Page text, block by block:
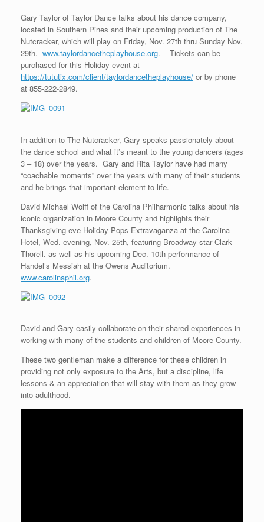
Gary Taylor of Taylor Dance talks about his dance company,
located in Southern Pines and their upcoming production of The
Nutcracker, which will play on Friday, Nov. 27th thru Sunday Nov.
29th. www.taylordancetheplayhouse.org. Tickets can be
purchased for this Holiday event at
https://tututix.com/client/taylordancetheplayhouse/ or by phone
at 855-222-2849.
In addition to The Nutcracker, Gary speaks passionately about
the dance school and what it’s meant to the young dancers (ages
3 – 18) over the years. Gary and Rita Taylor have had many
“coachable moments” over the years with many of their students
and he brings that important element to life.
David Michael Wolff of the Carolina Philharmonic talks about his
iconic organization in Moore County and highlights their
Thanksgiving eve Holiday Pops Extravaganza at the Carolina
Hotel, Wed. evening, Nov. 25th, featuring Broadway star Clark
Thorell. as well as his upcoming Dec. 10th performance of
Handel’s Messiah at the Owens Auditorium.
www.carolinaphil.org.
David and Gary easily collaborate on their shared experiences in
working with many of the students and children of Moore County.
These two gentleman make a difference for these children in
providing not only exposure to the Arts, but a discipline, life
lessons & an appreciation that will stay with them as they grow
into adulthood.